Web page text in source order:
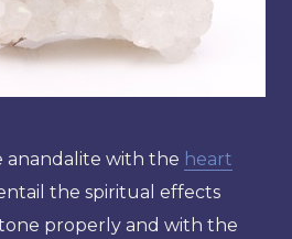
anandalite with the heart
the spiritual effects
properly and with the